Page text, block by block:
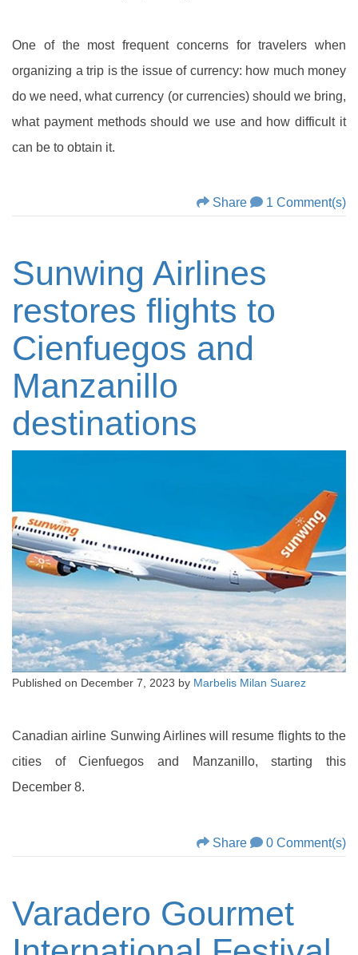
One of the most frequent concerns for travelers when
organizing a trip is the issue of currency: how much money
do we need, what currency (or currencies) should we bring,
what payment methods should we use and how difficult it
can be to obtain it.
Share 1 Comment(s)
Sunwing Airlines
restores flights to
Cienfuegos and
Manzanillo
destinations
Published on December 7, 2023 by Marbelis Milan Suarez
Canadian airline Sunwing Airlines will resume flights to the
cities of Cienfuegos and Manzanillo, starting this
December 8.
Share 0 Comment(s)
Varadero Gourmet